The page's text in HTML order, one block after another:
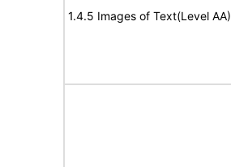
1.4.5 Images of Text(Level AA)